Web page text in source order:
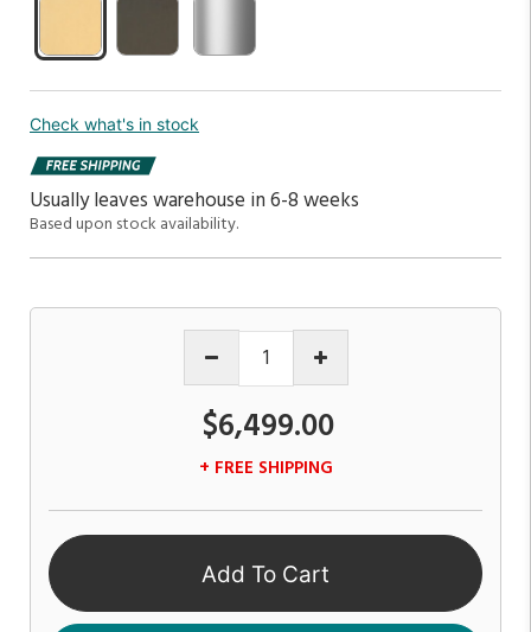
Check what's in stock
Usually leaves warehouse in 6-8 weeks
Based upon stock availability.
$6,499.00
+ FREE SHIPPING
Add To Cart